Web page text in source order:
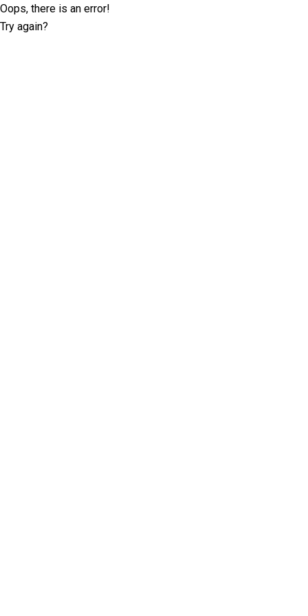
Oops, there is an error!
Try again?